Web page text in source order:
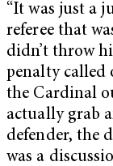
“It was just a
referee that
didn’t throw
penalty called
the Cardinal
actually grab
defender, the
was a